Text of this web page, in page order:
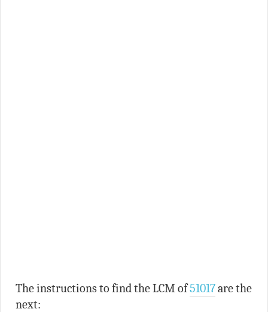
The instructions to find the LCM of51017are the
next: